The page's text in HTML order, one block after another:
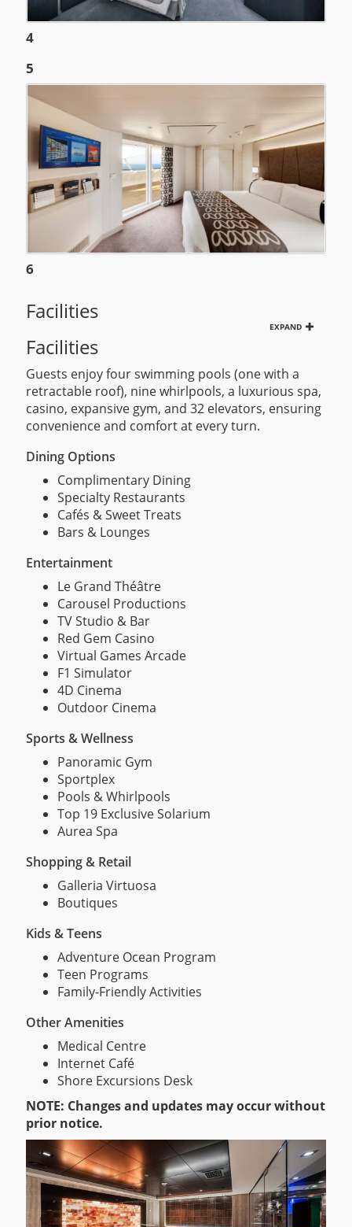
4
5
6
Facilities
EXPAND
Facilities
Guests enjoy four swimming pools (one with a
retractable roof), nine whirlpools, a luxurious spa,
casino, expansive gym, and 32 elevators, ensuring
convenience and comfort at every turn.
Dining Options
Complimentary Dining
Specialty Restaurants
Cafés & Sweet Treats
Bars & Lounges
Entertainment
Le Grand Théâtre
Carousel Productions
TV Studio & Bar
Red Gem Casino
Virtual Games Arcade
F1 Simulator
4D Cinema
Outdoor Cinema
Sports & Wellness
Panoramic Gym
Sportplex
Pools & Whirlpools
Top 19 Exclusive Solarium
Aurea Spa
Shopping & Retail
Galleria Virtuosa
Boutiques
Kids & Teens
Adventure Ocean Program
Teen Programs
Family-Friendly Activities
Other Amenities
Medical Centre
Internet Café
Shore Excursions Desk
NOTE: Changes and updates may occur without
prior notice.